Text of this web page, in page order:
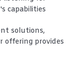
capabilities
solutions,
offering provides